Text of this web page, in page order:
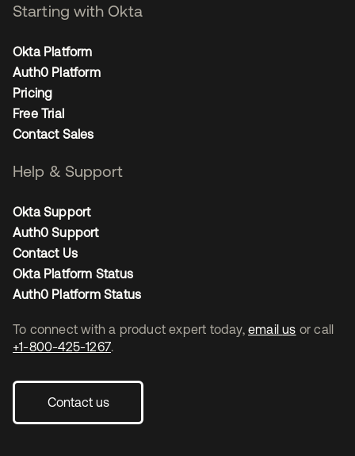
To connect with a product expert today, email us
or call
+1-800-425-1267.
Contact us
Starting with Okta
Okta Platform
Auth0 Platform
Pricing
Free Trial
Contact Sales
Help & Support
Okta Support
Auth0 Support
Contact Us
Okta Platform Status
Auth0 Platform Status